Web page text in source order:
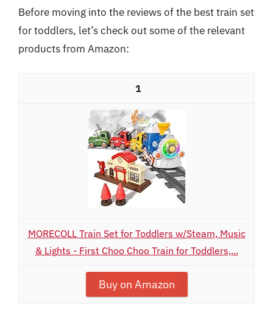
Before moving into the reviews of the best train set
for toddlers, let’s check out some of the relevant
products from Amazon:
1
MORECOLL Train Set for Toddlers w/Steam, Music
& Lights - First Choo Choo Train for Toddlers,...
Buy on Amazon